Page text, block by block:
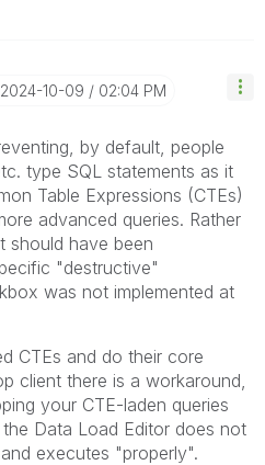
‎2024-10-09 02:04 PM
by default, people
type SQL statements as it
Table Expressions (CTEs)
advanced queries. Rather
should have been
"destructive"
was not implemented at
CTEs and do their core
client there is a workaround,
your CTE-laden queries
Data Load Editor does not
executes "properly".